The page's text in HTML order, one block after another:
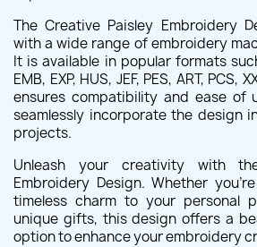
The Creative Paisley Embroidery
with a wide range of embroidery
It is available in popular formats
EMB, EXP, HUS, JEF, PES, ART, PCS,
ensures compatibility and ease of
seamlessly incorporate the design
projects.
Unleash your creativity with
Embroidery Design. Whether
timeless charm to your personal
unique gifts, this design offers a
option to enhance your embroidery